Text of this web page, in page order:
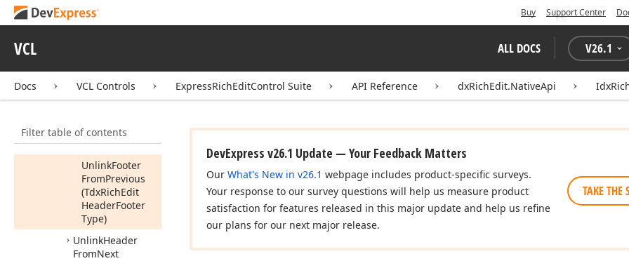
Buy Support Center
VCL ALL DOCS V26.1
Docs VCL Controls ExpressRichEditControl Suite API Reference dxRichEdit.NativeApi
Filter table of contents
SetStart
RichEditSection
FromNext
UnlinkFooter
FromPrevious
UnlinkFooter
FromPrevious
(TdxRichEdit
HeaderFooter
Type)
UnlinkHeader
FromNext
DevExpress v26.1 Update — Your Feedback Matters
Our What's New in v26.1 webpage includes product-specific surveys.
Your response to our survey questions will help us measure product
satisfaction for features released in this major update and help us refine
our plans for our next major release.
TAKE THE